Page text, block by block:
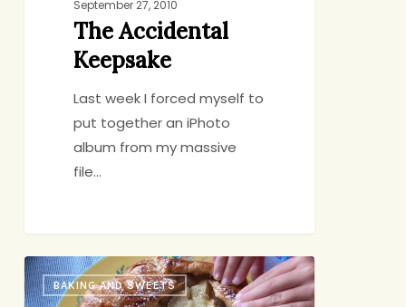
September 27, 2010
The Accidental
Keepsake
Last week I forced myself to
put together an iPhoto
album from my massive
file…
Apple
GazetteBAKING AND SWEETS